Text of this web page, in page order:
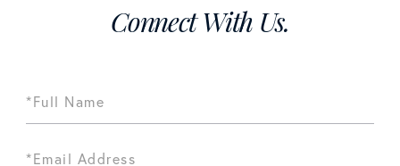
Connect With Us.